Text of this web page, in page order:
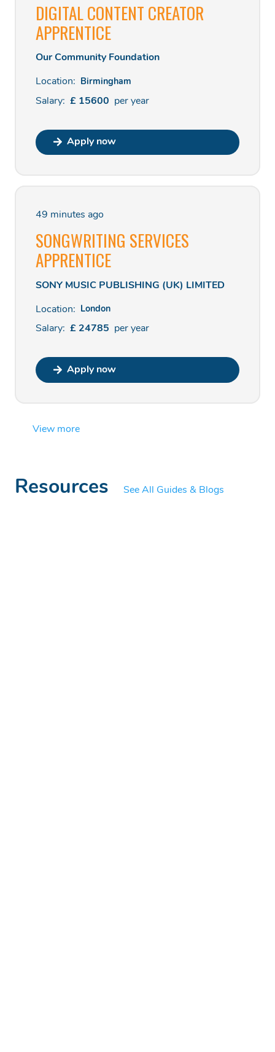
DIGITAL CONTENT CREATOR
APPRENTICE
Our Community Foundation
Location: Birmingham
Salary: £ 15600 per year
Apply now
49 minutes ago
SONGWRITING SERVICES
APPRENTICE
SONY MUSIC PUBLISHING (UK) LIMITED
Location: London
Salary: £ 24785 per year
Apply now
View more
Resources See All Guides & Blogs